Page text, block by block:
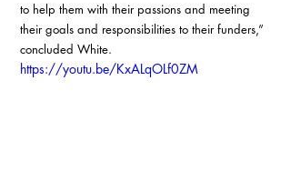
to help them with their passions and meeting
their goals and responsibilities to their funders,”
concluded White.
https://youtu.be/KxALqOLf0ZM